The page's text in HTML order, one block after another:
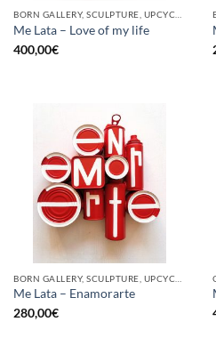
BORN GALLERY, SCULPTURE, UPCYCLE
Me Lata – Love of my life
400,00€
Me Lata – Enamorarte
280,00€